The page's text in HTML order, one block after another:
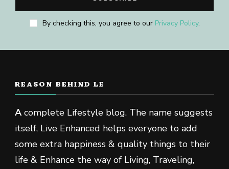
By checking this, you agree to our Privacy Policy.
REASON BEHIND LE
Acomplete Lifestyle blog. The name suggests
itself, Live Enhanced helps everyone to add
some extra happiness & quality things to their
life & Enhance the way of Living, Traveling,